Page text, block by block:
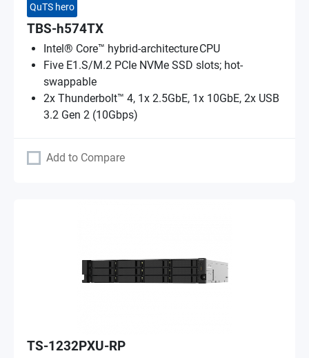
QuTS hero
TBS-h574TX
Intel® Core™ hybrid-architecture CPU
Five E1.S/M.2 PCIe NVMe SSD slots; hot-
swappable
2x Thunderbolt™ 4, 1x 2.5GbE, 1x 10GbE, 2x USB
3.2 Gen 2 (10Gbps)
Add to Compare
TS-1232PXU-RP